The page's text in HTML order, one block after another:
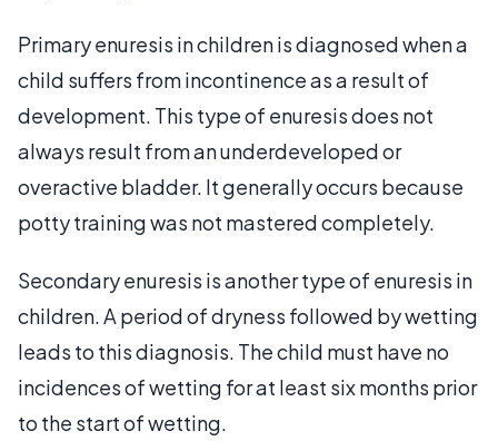
Primary enuresis in children is diagnosed when a
child suffers from incontinence as a result of
development. This type of enuresis does not
always result from an underdeveloped or
overactive bladder. It generally occurs because
potty training was not mastered completely.
Secondary enuresis is another type of enuresis in
children. A period of dryness followed by wetting
leads to this diagnosis. The child must have no
incidences of wetting for at least six months prior
to the start of wetting.